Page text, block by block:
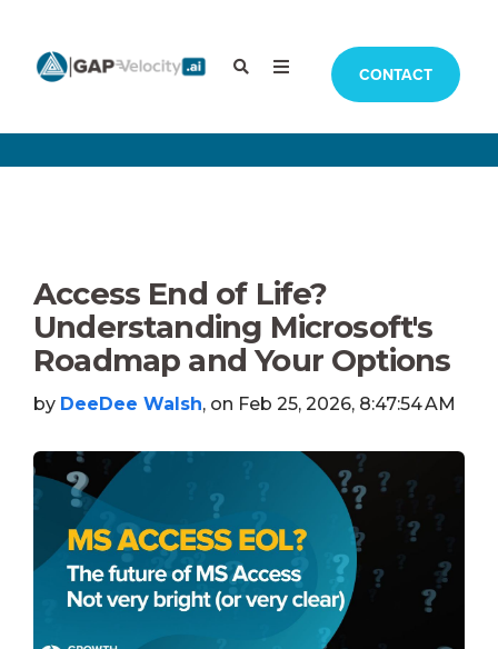
CONTACT
Access End of Life?
Understanding Microsoft's
Roadmap and Your Options
by DeeDee Walsh, on Feb 25, 2026, 8:47:54 AM